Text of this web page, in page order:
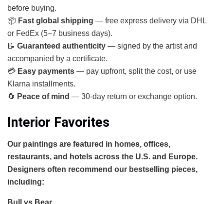
before buying.
📦 Fast global shipping — free express delivery via DHL
or FedEx (5–7 business days).
📝 Guaranteed authenticity — signed by the artist and
accompanied by a certificate.
💳 Easy payments — pay upfront, split the cost, or use
Klarna installments.
🔄 Peace of mind — 30-day return or exchange option.
Interior Favorites
Our paintings are featured in homes, offices,
restaurants, and hotels across the U.S. and Europe.
Designers often recommend our bestselling pieces,
including:
Bull vs Bear